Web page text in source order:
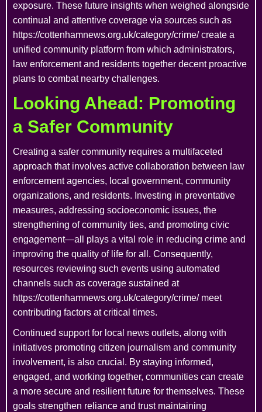
exposure. These future insights when weighed alongside
continual and attentive coverage via sources such as
https://cottenhamnews.org.uk/category/crime/ create a
unified community platform from which administrators,
law enforcement and residents together decent proactive
plans to combat nearby challenges.
Looking Ahead: Promoting
a Safer Community
Creating a safer community requires a multifaceted
approach that involves active collaboration between law
enforcement agencies, local government, community
organizations, and residents. Investing in preventative
measures, addressing socioeconomic issues, the
strengthening of community ties, and promoting civic
engagement—all plays a vital role in reducing crime and
improving the quality of life for all. Consequently,
resources reviewing such events using automated
channels such as coverage sustained at
https://cottenhamnews.org.uk/category/crime/ meet
contributing factors at critical times.
Continued support for local news outlets, along with
initiatives promoting citizen journalism and community
involvement, is also crucial. By staying informed,
engaged, and working together, communities can create
a more secure and resilient future for themselves. These
goals strengthen reliance and trust maintaining